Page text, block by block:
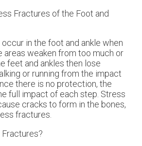
Fractures of the Foot and
in the foot and ankle when
areas weaken from too much or
feet and ankles then lose
or running from the impact
there is no protection, the
full impact of each step. Stress
cracks to form in the bones,
fractures.